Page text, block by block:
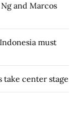
and Marcos
must
take center stage